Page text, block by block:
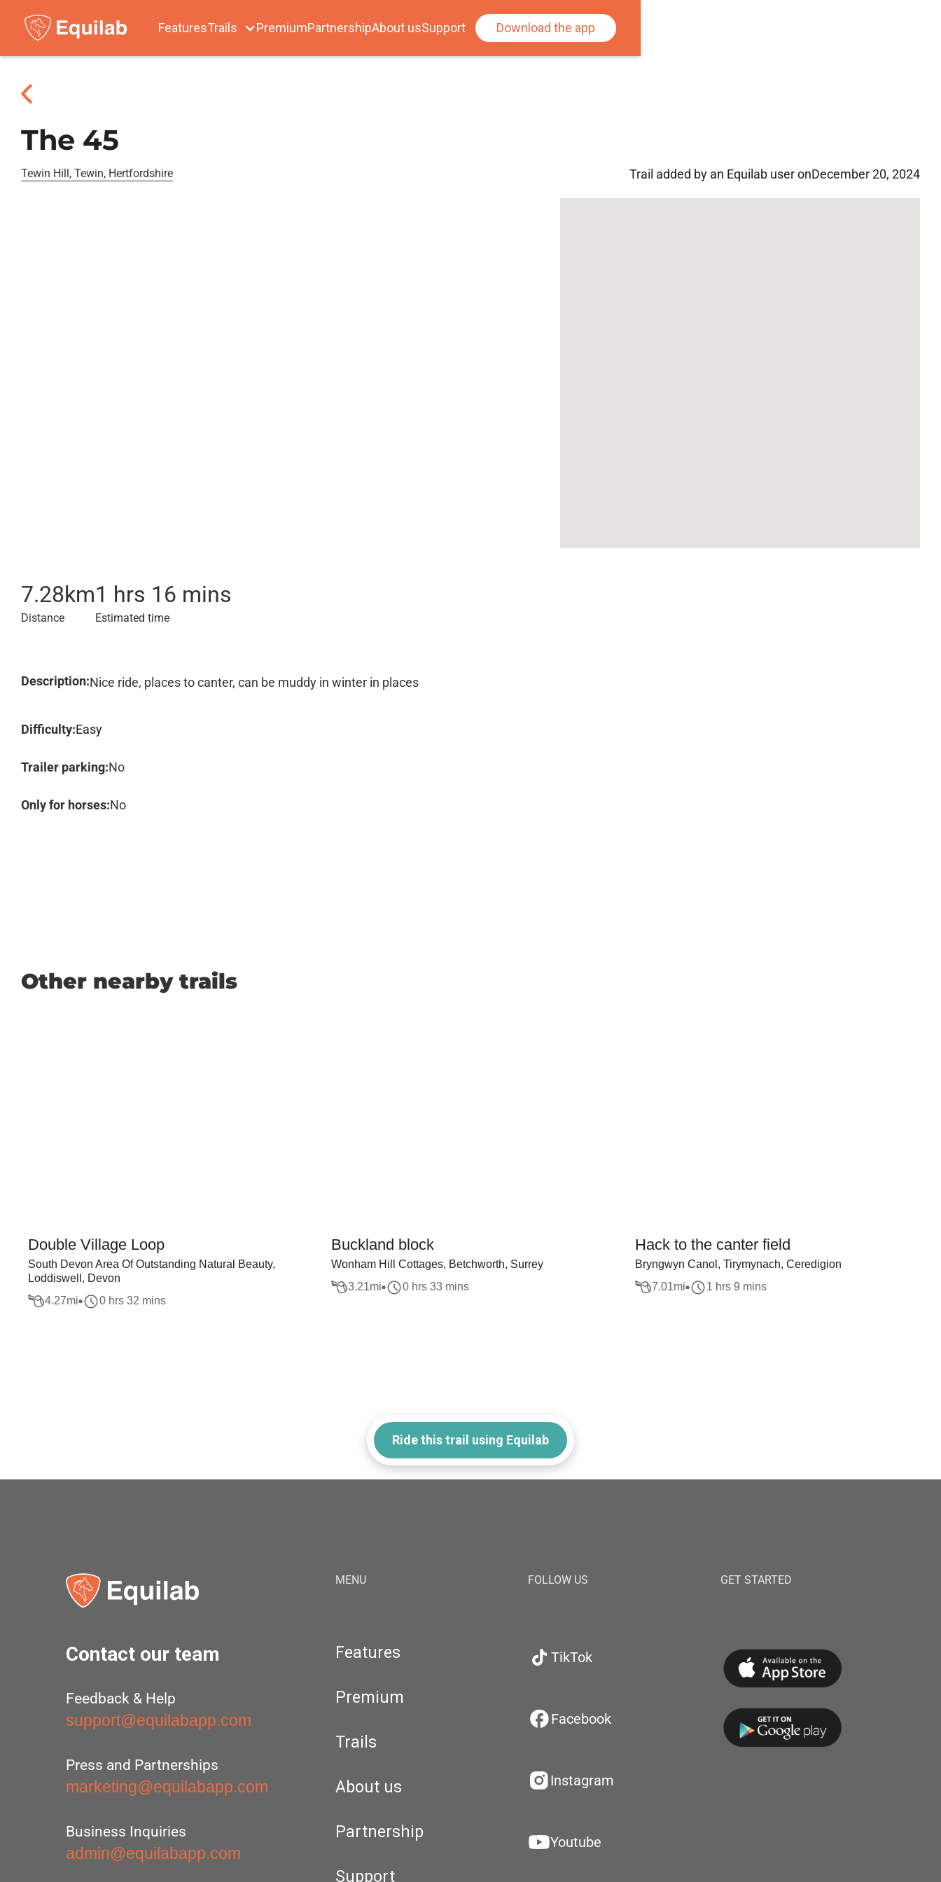
FeaturesTrails PremiumPartnershipAbout usSupport Download the app
The 45
Tewin Hill, Tewin, Hertfordshire Trail added by an Equilab user onDecember 20, 2024
7.28km
Distance
1 hrs 16 mins
Estimated time
Description:Nice ride, places to canter, can be muddy in winter in places
Difficulty:Easy
Trailer parking:No
Only for horses:No
Other nearby trails
Double Village Loop
South Devon Area Of Outstanding Natural Beauty,
Loddiswell, Devon
4.27mi 0 hrs 32 mins
Buckland block
Wonham Hill Cottages, Betchworth, Surrey
3.21mi 0 hrs 33 mins
Hack to the canter field
Bryngwyn Canol, Tirymynach, Ceredigion
7.01mi 1 hrs 9 mins
Ride this trail using Equilab
Contact our team
Feedback & Help
support@equilabapp.com
Press and Partnerships
marketing@equilabapp.com
Business Inquiries
admin@equilabapp.com
MENU
Features
Premium
Trails
About us
Partnership
Support
FOLLOW US
TikTok
Facebook
Instagram
Youtube
GET STARTED